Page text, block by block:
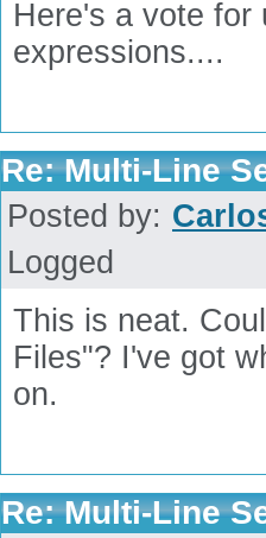
Here's a vote for
expressions....
Re: Multi-Line
Posted by:
Logged
This is neat.
Files"? I've got
on.
Re: Multi-Line